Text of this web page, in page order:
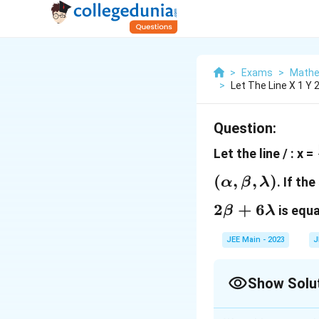
> Exams >
>
Let The Line X 1 Y
Question:
Let the line / : x =
(α, β, λ). If the
2β + 6λis
JEE Main - 2023
Show